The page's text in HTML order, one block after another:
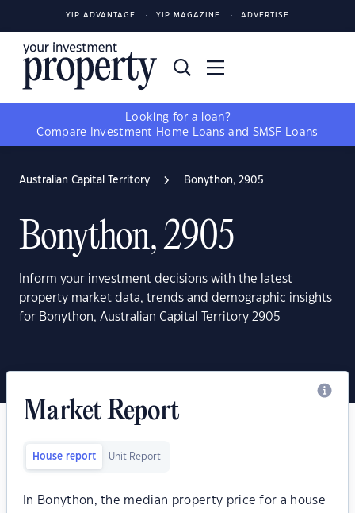
YIP ADVANTAGE YIP MAGAZINE ADVERTISE
Looking for a loan?
Compare
Investment Home Loans and SMSF Loans
Australian Capital Territory Bonython, 2905
Bonython, 2905
Inform your investment decisions with the latest
property market data, trends and demographic insights
for Bonython, Australian Capital Territory 2905
Market Report
House report Unit Report
In Bonython, the median property price for a house